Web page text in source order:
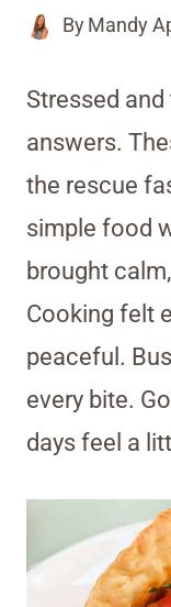
By Mandy
Stressed
answers.
the rescue
simple food
brought
Cooking felt
peaceful.
every bite.
days feel a